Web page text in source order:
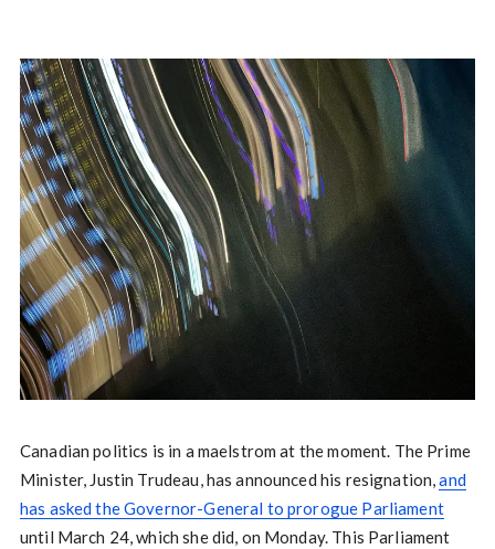
Canadian politics is in a maelstrom at the moment. The Prime
Minister, Justin Trudeau, has announced his resignation,and
has asked the Governor-General to prorogue Parliament
until March 24, which she did, on Monday. This Parliament